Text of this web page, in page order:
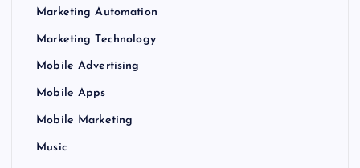
Marketing Automation
Marketing Technology
Mobile Advertising
Mobile Apps
Mobile Marketing
Music